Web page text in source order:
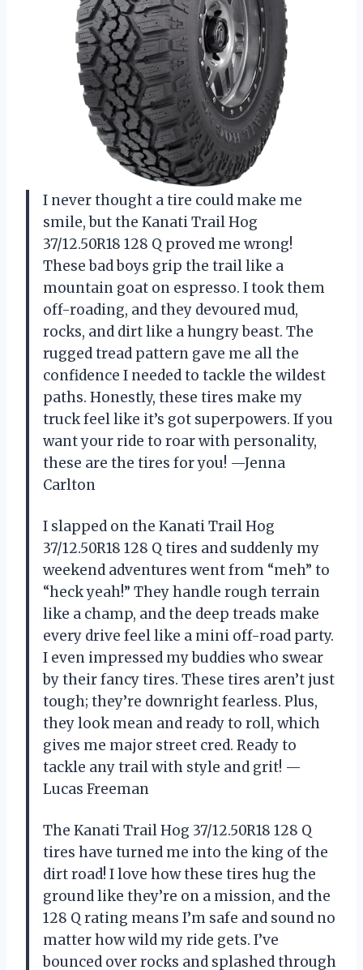
I never thought a tire could make me
smile, but the Kanati Trail Hog
37/12.50R18 128 Q proved me wrong!
These bad boys grip the trail like a
mountain goat on espresso. I took them
off-roading, and they devoured mud,
rocks, and dirt like a hungry beast. The
rugged tread pattern gave me all the
confidence I needed to tackle the wildest
paths. Honestly, these tires make my
truck feel like it’s got superpowers. If you
want your ride to roar with personality,
these are the tires for you! —Jenna
Carlton
I slapped on the Kanati Trail Hog
37/12.50R18 128 Q tires and suddenly my
weekend adventures went from “meh” to
“heck yeah!” They handle rough terrain
like a champ, and the deep treads make
every drive feel like a mini off-road party.
I even impressed my buddies who swear
by their fancy tires. These tires aren’t just
tough; they’re downright fearless. Plus,
they look mean and ready to roll, which
gives me major street cred. Ready to
tackle any trail with style and grit! —
Lucas Freeman
The Kanati Trail Hog 37/12.50R18 128 Q
tires have turned me into the king of the
dirt road! I love how these tires hug the
ground like they’re on a mission, and the
128 Q rating means I’m safe and sound no
matter how wild my ride gets. I’ve
bounced over rocks and splashed through